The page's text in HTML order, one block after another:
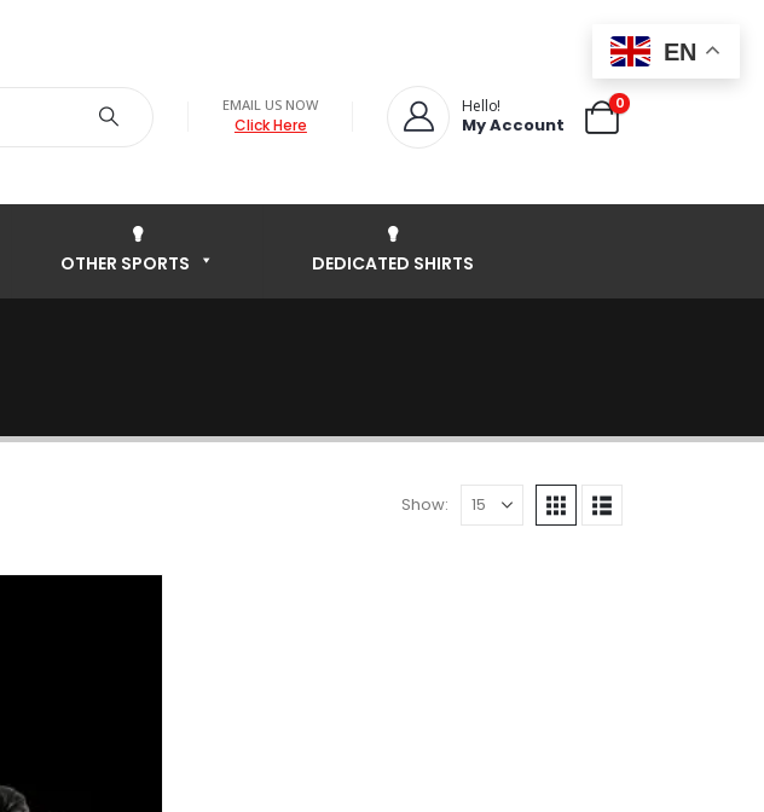
EMAIL US NOW
Click Here
Hello!
My Account
0
OTHER SPORTS DEDICATED SHIRTS
Show:
EN